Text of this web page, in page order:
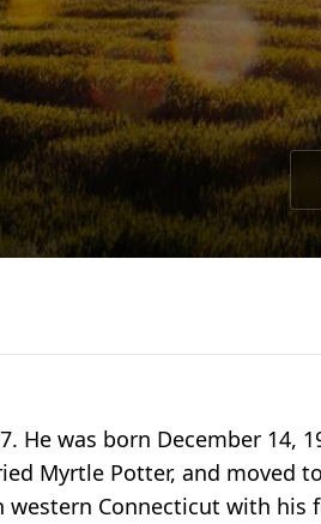
He was born December 14,
Myrtle Potter, and moved
Connecticut with his